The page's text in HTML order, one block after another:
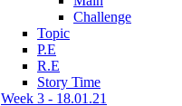
Challenge
Topic
P.E
R.E
Story Time
Week 3 - 18.01.21